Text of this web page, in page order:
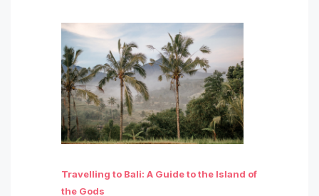
Travelling to Bali: A Guide to the Island of
the Gods